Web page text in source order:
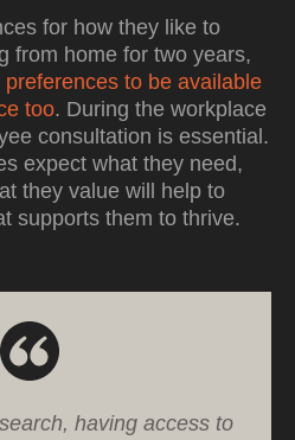
for how they like to
from home for two years,
to be available
too. During the workplace
consultation is essential.
expect what they need,
they value will help to
supports them to thrive.
having access to